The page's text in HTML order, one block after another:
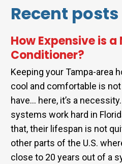
Recent posts
How Expensive is a
Conditioner?
Keeping your Tampa-area
cool and comfortable is
have… here, it’s a
systems work hard in
that, their lifespan is not
other parts of the U.S.
close to 20 years out of a